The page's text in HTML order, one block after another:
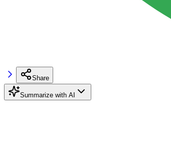
Share
Summarize with AI